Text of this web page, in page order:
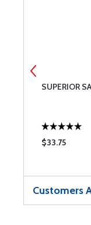
SUPERIOR
$33.75
Customers